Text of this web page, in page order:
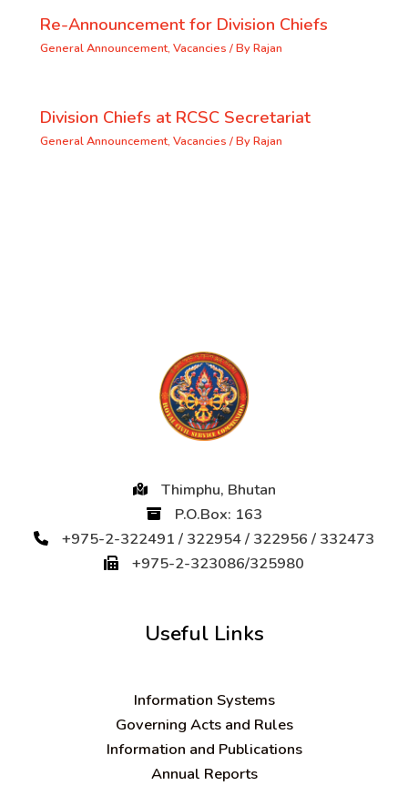
Re-Announcement for Division Chiefs
General Announcement, Vacancies / ByRajan
Division Chiefs at RCSC Secretariat
General Announcement, Vacancies / ByRajan
Thimphu, Bhutan
P.O.Box: 163
+975-2-322491 / 322954 / 322956 / 332473
+975-2-323086/325980
Useful Links
Information Systems
Governing Acts and Rules
Information and Publications
Annual Reports